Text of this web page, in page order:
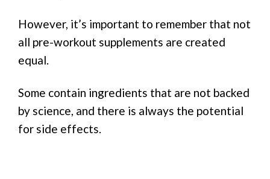
However, it’s important to remember that not
all pre-workout supplements are created
equal.
Some contain ingredients that are not backed
by science, and there is always the potential
for side effects.